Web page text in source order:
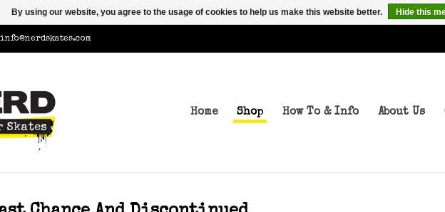
info@nerdskates.com
Home Shop How To & Info About Us
By using our website, you agree to the usage of cookies to help us make this website better. Hide this